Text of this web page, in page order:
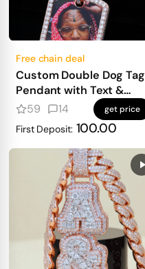
Free chain deal
Custom Double Dog Tag
Pendant with Text &
Photo
59 14 get price
First Deposit: 100.00